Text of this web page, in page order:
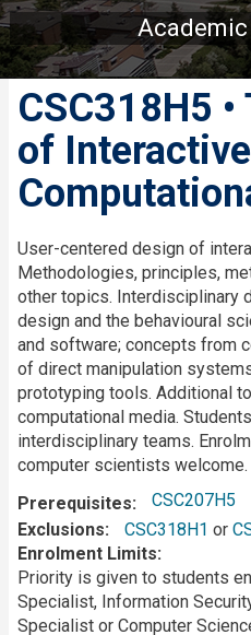
CSC318H5
of Interactive
Description
User-centered design of
Methodologies, principles,
other topics. Interdisciplinary
design and the behavioural
and software; concepts from
of direct manipulation
prototyping tools. Additional
computational media.
interdisciplinary teams.
computer scientists welcome.
Prerequisites
CSC207H5
Exclusions
CSC318H1 or
Enrolment Limits
Priority is given to students
Specialist, Information
Specialist or Computer